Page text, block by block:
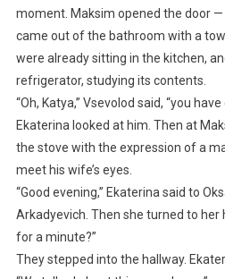
moment. Maksim opened the door
came out of the bathroom with a
were already sitting in the kitchen,
refrigerator, studying its contents.
“Oh, Katya,” Vsevolod said, “you
Ekaterina looked at him. Then at
the stove with the expression of a
meet his wife’s eyes.
“Good evening,” Ekaterina said to
Arkadyevich. Then she turned to her
for a minute?”
They stepped into the hallway.